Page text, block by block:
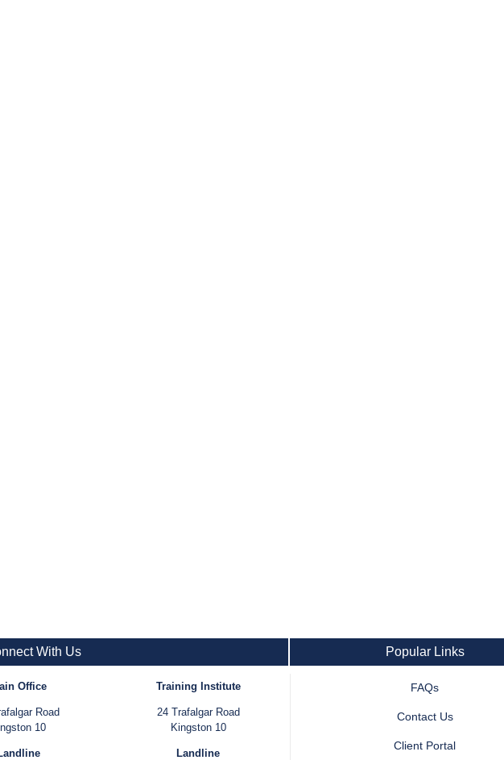
With Us
Office
Road
10
Training Institute
24 Trafalgar Road
Kingston 10
Landline
Popular Links
FAQs
Contact Us
Client Portal